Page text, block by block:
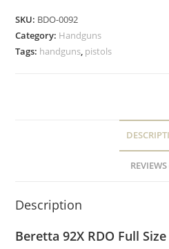
SKU: BDO-0092
Category: Handguns
Tags: handguns, pistols
Description
Beretta 92X RDO Full Size